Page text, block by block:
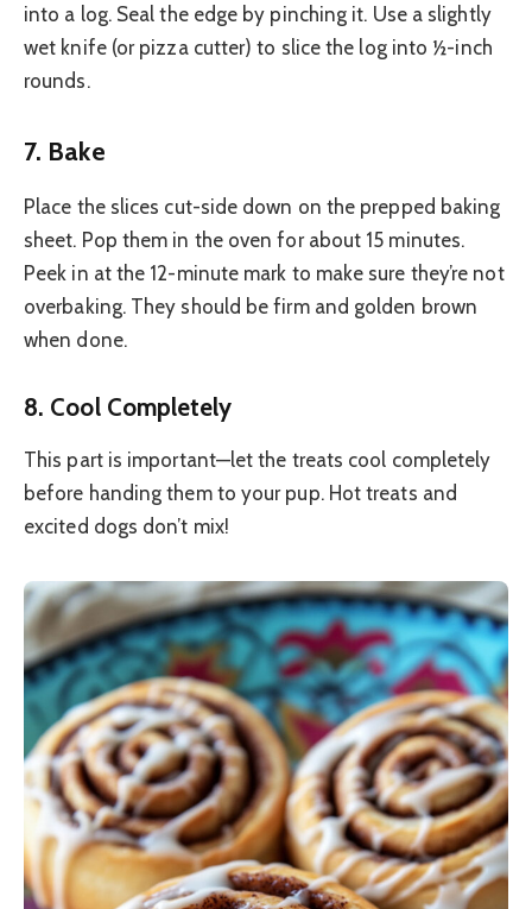
into a log. Seal the edge by pinching it. Use a slightly
wet knife (or pizza cutter) to slice the log into ½-inch
rounds.
7. Bake
Place the slices cut-side down on the prepped baking
sheet. Pop them in the oven for about 15 minutes.
Peek in at the 12-minute mark to make sure they’re not
overbaking. They should be firm and golden brown
when done.
8. Cool Completely
This part is important—let the treats cool completely
before handing them to your pup. Hot treats and
excited dogs don’t mix!